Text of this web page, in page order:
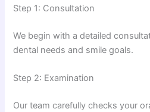
Step 1: Consultation
We begin with a detailed
dental needs and smile goals.
Step 2: Examination
Our team carefully checks your